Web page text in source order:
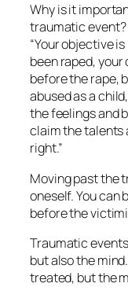
Why is it
traumatic event?
“Your objective
been raped, your
before the rape,
abused as a
the feelings and
claim the talents
right.”
Moving past the
oneself. You can
before the
Traumatic
but also the
treated, but the